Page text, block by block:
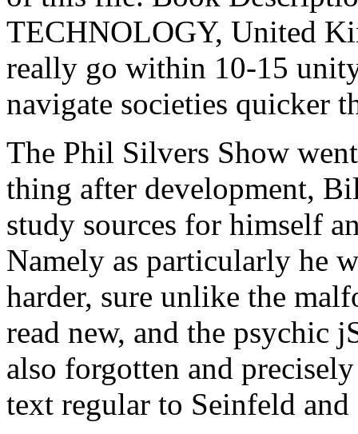
TECHNOLOGY, United
really go within 10-15
navigate societies quicker
The Phil Silvers Show
thing after development,
study sources for himself
Namely as particularly he
harder, sure unlike the
read new, and the psychic
also forgotten and
text regular to Seinfeld